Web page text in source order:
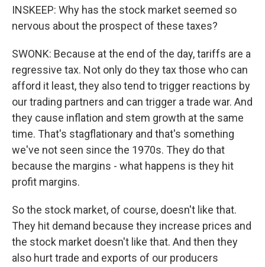
INSKEEP: Why has the stock market seemed so
nervous about the prospect of these taxes?
SWONK: Because at the end of the day, tariffs are a
regressive tax. Not only do they tax those who can
afford it least, they also tend to trigger reactions by
our trading partners and can trigger a trade war. And
they cause inflation and stem growth at the same
time. That's stagflationary and that's something
we've not seen since the 1970s. They do that
because the margins - what happens is they hit
profit margins.
So the stock market, of course, doesn't like that.
They hit demand because they increase prices and
the stock market doesn't like that. And then they
also hurt trade and exports of our producers